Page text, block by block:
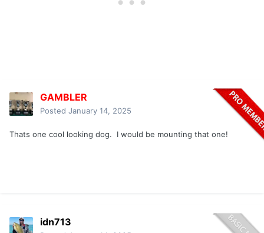
GAMBLER
Posted January 14, 2025
Thats one cool looking dog. I would be mounting that one!
idn713